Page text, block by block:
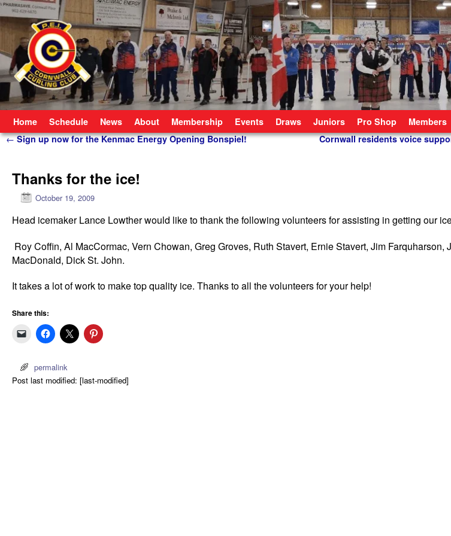
Home Schedule News About Membership Events Draws Juniors Pro Shop Members
Post navigation
←Sign up now for the Kenmac Energy Opening Bonspiel!
Cornwall residents voice
Thanks for the ice!
October 19, 2009
Head icemaker Lance Lowther would like to thank the following volunteers for assisting in getting our
Roy Coffin, Al MacCormac, Vern Chowan, Greg Groves, Ruth Stavert, Ernie Stavert, Jim Farquharson,
MacDonald, Dick St. John.
It takes a lot of work to make top quality ice. Thanks to all the volunteers for your help!
Share this:
permalink
Post last modified: [last-modified]